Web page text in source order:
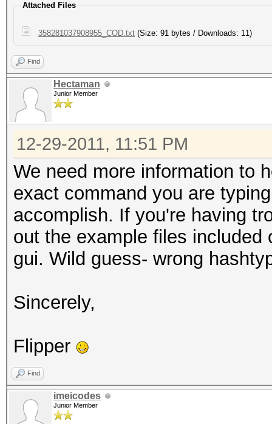
Attached Files
358281037908955_COD.txt (Size: 91 bytes / Downloads: 11)
Find
Hectaman
Junior Member
12-29-2011, 11:51 PM
We need more information to
exact command you are
accomplish. If you're having
out the example files
gui. Wild guess- wrong
Sincerely,
Flipper
Find
imeicodes
Junior Member